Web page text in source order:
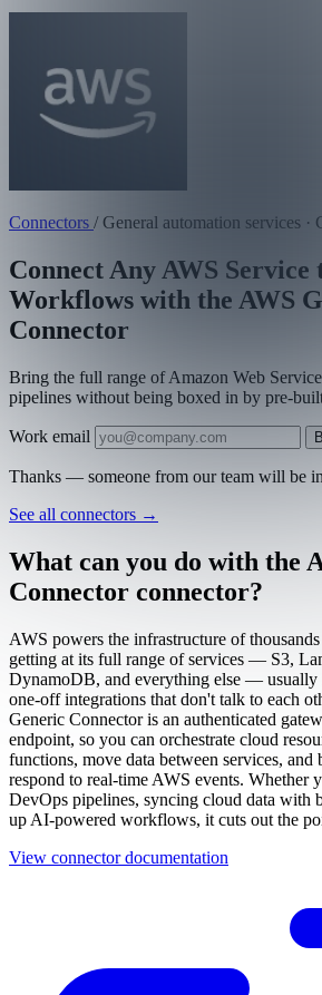
Connectors / General automation services ·
Connect Any AWS Service
Workflows with the AWS
Connector
Bring the full range of Amazon Web
pipelines without being boxed in by pre-
Work email
Thanks — someone from our team will be
See all connectors →
What can you do with the
Connector connector?
AWS powers the infrastructure of
getting at its full range of services — S3,
DynamoDB, and everything else — usually
one-off integrations that don't talk to each
Generic Connector is an authenticated
endpoint, so you can orchestrate cloud
functions, move data between services, and
respond to real-time AWS events. Whether
DevOps pipelines, syncing cloud data with
up AI-powered workflows, it cuts out the
View connector documentation